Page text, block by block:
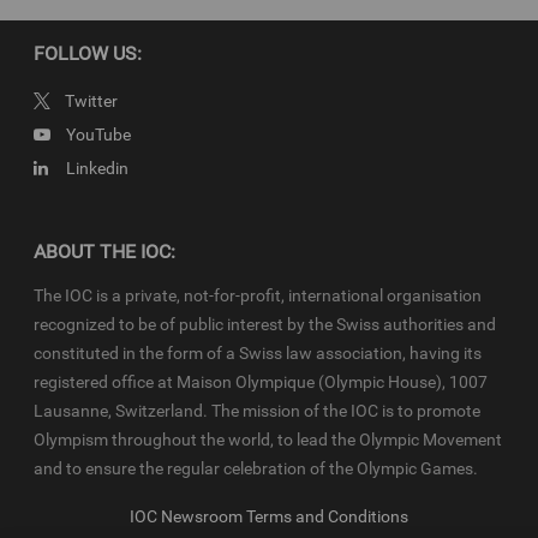
© 2022 - International Olympic Committee - All Rights Reserved.
IOC Newsroom video news releases (IOC-VNRs) are the exclusive
news reporting purposes only and all rights required for their
Newsroomand
FOLLOW US:
Twitter
YouTube
Linkedin
ABOUT THE IOC:
The IOC is a private, not-for-profit, international organisation
recognized to be of public interest by the Swiss authorities and
constituted in the form of a Swiss law association, having its
registered office at Maison Olympique (Olympic House), 1007
Lausanne, Switzerland. The mission of the IOC is to promote
Olympism throughout the world, to lead the Olympic Movement
and to ensure the regular celebration of the Olympic Games.
IOC Newsroom Terms and Conditions